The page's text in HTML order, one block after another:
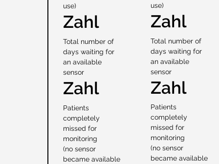
use)
Zahl
Total number of
days waiting for
an available
sensor
Zahl
Patients
completely
missed for
monitoring
(no sensor
became available
use)
Zahl
Total number of
days waiting for
an available
sensor
Zahl
Patients
completely
missed for
monitoring
(no sensor
became available